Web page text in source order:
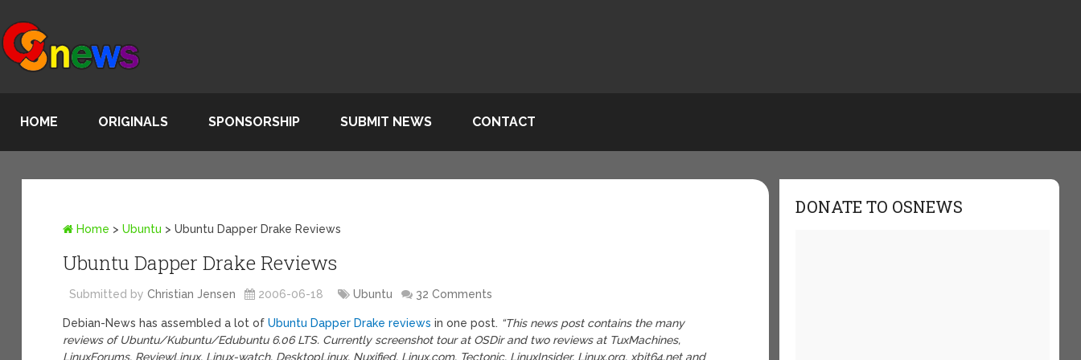
HOME ORIGINALS SPONSORSHIP SUBMIT NEWS CONTACT
Home >Ubuntu >Ubuntu Dapper Drake Reviews
Ubuntu Dapper Drake Reviews
Submitted byChristian Jensen 2006-06-18 Ubuntu 32 Comments
Debian-News has assembled a lot ofUbuntu Dapper Drake reviews in one post. “This news post contains the many
reviews of Ubuntu/Kubuntu/Edubuntu 6.06 LTS. Currently screenshot tour at OSDir and two reviews at TuxMachines,
LinuxForums, ReviewLinux, Linux-watch, DesktopLinux, Nuxified, Linux.com, Tectonic, LinuxInsider, Linux.org, xbit64.net and
DONATE TO OSNEWS